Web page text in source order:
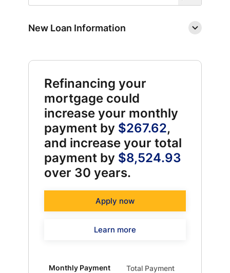
New Loan Information
Refinancing your
mortgage could
increase your monthly
payment by $267.62,
and increase your total
payment by $8,524.93
over 30 years.
Apply now
Learn more
Monthly Payment updated. Bar chart showing
Monthly Payment Total Payment